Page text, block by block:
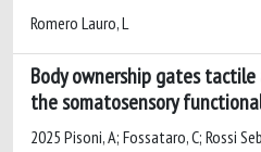
Romero Lauro, L
Body ownership gates
the somatosensory
2025 Pisoni, A; Fossataro, C; Rossi